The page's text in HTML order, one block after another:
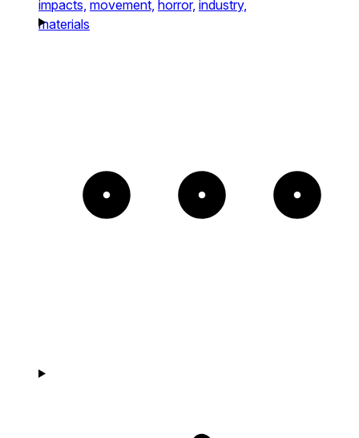
impacts, movement, horror, industry,
materials